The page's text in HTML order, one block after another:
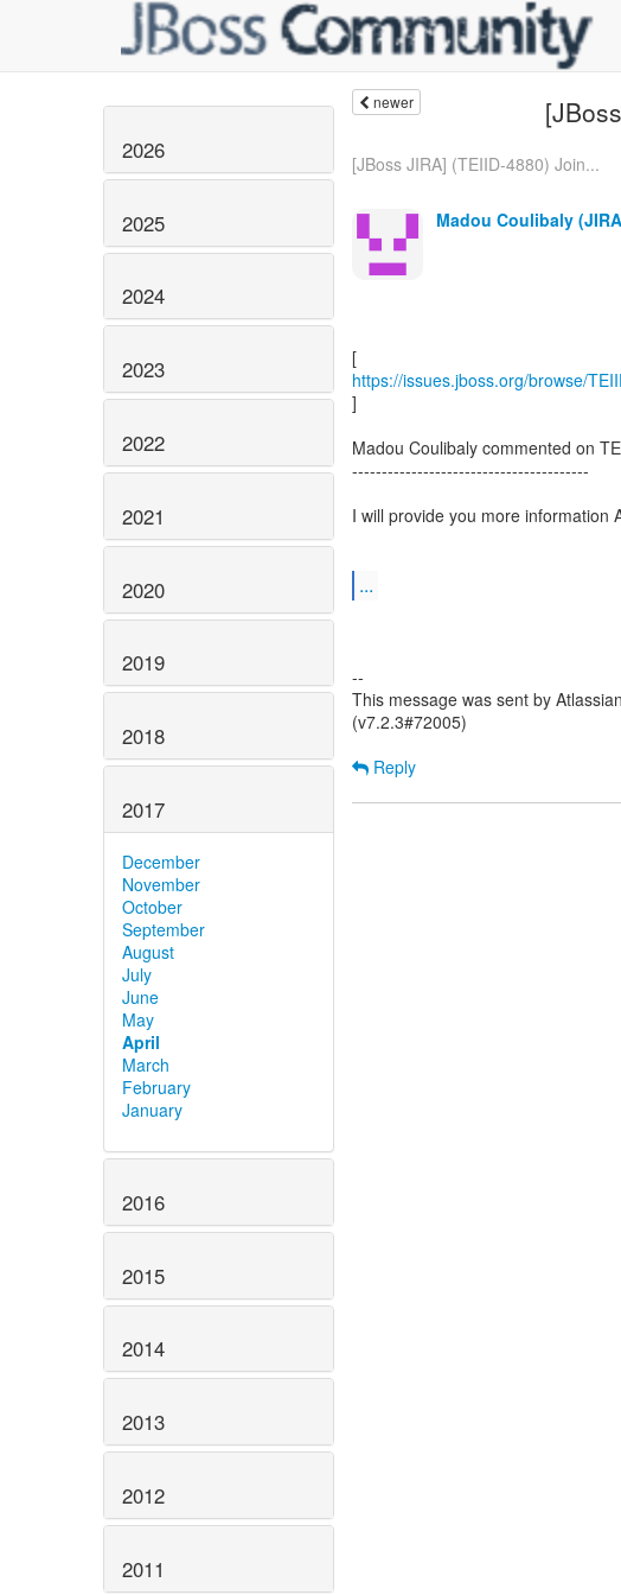
2026
2025
2024
2023
2022
2021
2020
2019
2018
2017
December
November
October
September
August
July
June
May
April
March
February
January
2016
2015
2014
2013
2012
2011
newer
[JBoss JIRA] (TEIID-4880) Join...
Madou Coulibaly
https://issues.jboss.org/browse/
]
Madou Coulibaly commented on
----------------------------------------
I will provide you more information
...
--
This message was sent by
(v7.2.3#72005)
Reply